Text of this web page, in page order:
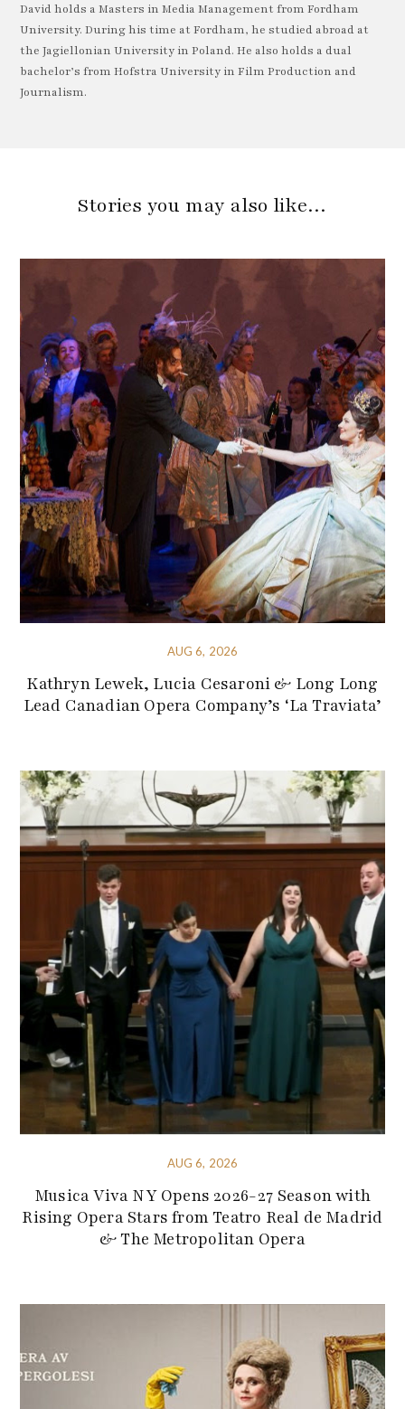
David holds a Masters in Media Management from Fordham
University. During his time at Fordham, he studied abroad at
the Jagiellonian University in Poland. He also holds a dual
bachelor’s from Hofstra University in Film Production and
Journalism.
Stories you may also like…
AUG 6, 2026
Kathryn Lewek, Lucia Cesaroni & Long Long
Lead Canadian Opera Company’s ‘La Traviata’
AUG 6, 2026
Musica Viva NY Opens 2026-27 Season with
Rising Opera Stars from Teatro Real de Madrid
& The Metropolitan Opera